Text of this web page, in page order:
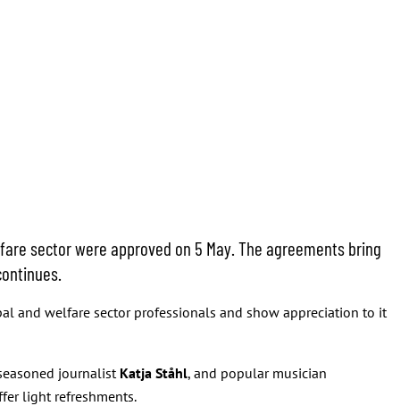
sector were approved on 5 May. The agreements bring
and welfare sector professionals and show appreciation to it
journalist Katja Ståhl, and popular musician
light refreshments.